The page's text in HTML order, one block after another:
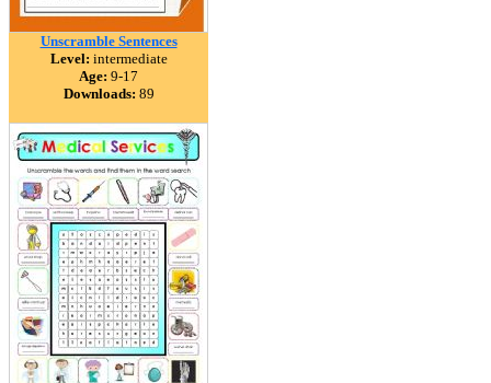
Unscramble Sentences
Level: intermediate
Age: 9-17
Downloads: 89